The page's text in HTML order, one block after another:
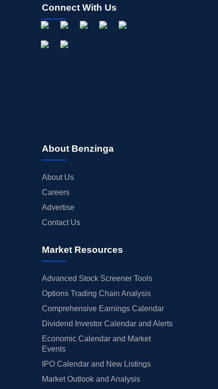
Connect With Us
About Benzinga
About Us
Careers
Advertise
Contact Us
Market Resources
Advanced Stock Screener Tools
Options Trading Chain Analysis
Comprehensive Earnings Calendar
Dividend Investor Calendar and Alerts
Economic Calendar and Market
Events
IPO Calendar and New Listings
Market Outlook and Analysis